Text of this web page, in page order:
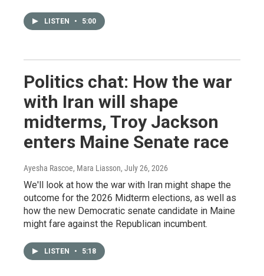
LISTEN • 5:00
Politics chat: How the war
with Iran will shape
midterms, Troy Jackson
enters Maine Senate race
Ayesha Rascoe, Mara Liasson, July 26, 2026
We'll look at how the war with Iran might shape the
outcome for the 2026 Midterm elections, as well as
how the new Democratic senate candidate in Maine
might fare against the Republican incumbent.
LISTEN • 5:18